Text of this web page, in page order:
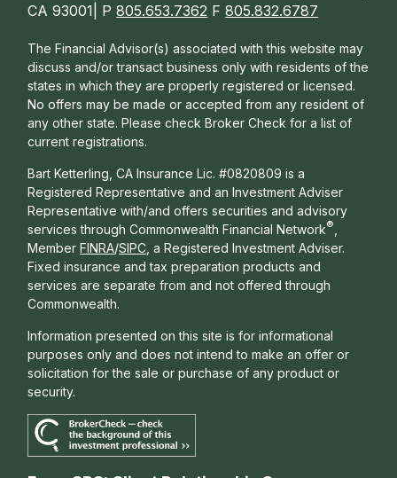
CA 93001| P805.653.7362 F805.832.6787
The Financial Advisor(s) associated with this website may
discuss and/or transact business only with residents of the
states in which they are properly registered or licensed.
No offers may be made or accepted from any resident of
any other state. Please check Broker Check for a list of
current registrations.
Bart Ketterling, CA Insurance Lic. #0820809 is a
Registered Representative and an Investment Adviser
Representative with/and offers securities and advisory
services through Commonwealth Financial Network®
Member FINRA/SIPC , a Registered Investment Adviser.
Fixed insurance and tax preparation products and
services are separate from and not offered through
Commonwealth.
Information presented on this site is for informational
purposes only and does not intend to make an offer or
solicitation for the sale or purchase of any product or
security.